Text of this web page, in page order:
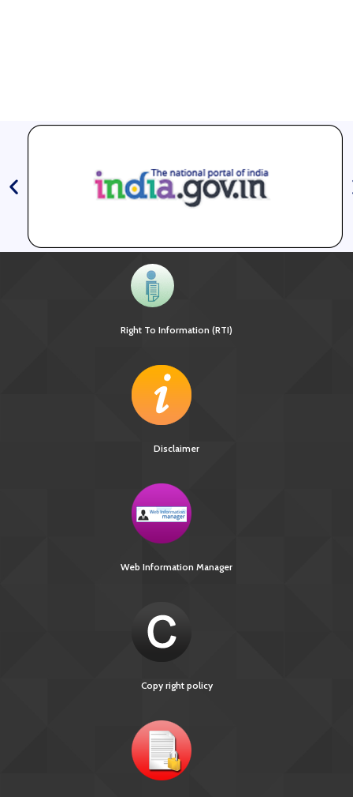
Right To Information (RTI)
Disclaimer
Web Information Manager
Copy right policy